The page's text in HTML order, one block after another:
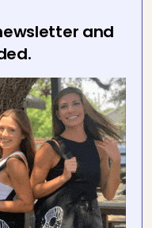
and